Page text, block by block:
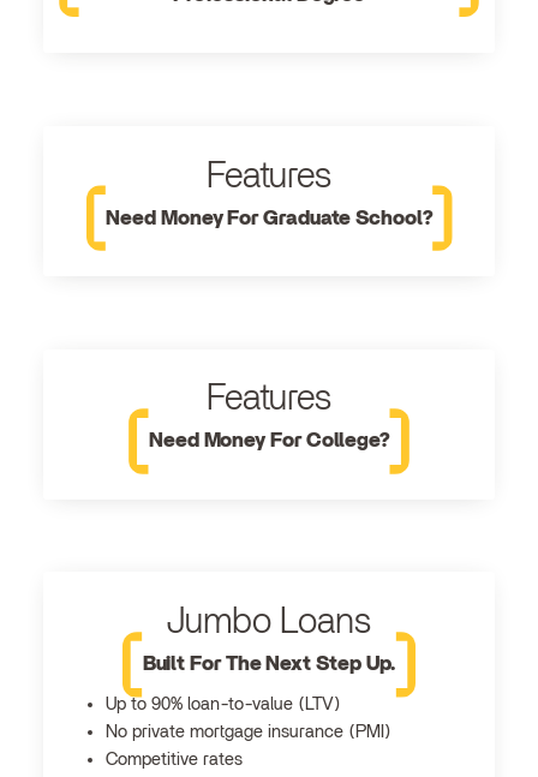
Features
Need Money For Graduate School?
Features
Need Money For College?
Jumbo Loans
Built For The Next Step Up.
Up to 90% loan-to-value (LTV)
No private mortgage insurance (PMI)
Competitive rates